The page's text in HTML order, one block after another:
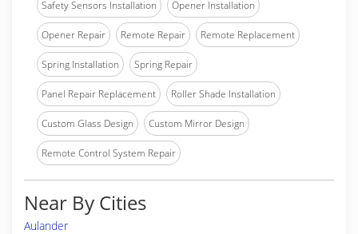
Safety Sensors Installation Opener Installation
Opener Repair Remote Repair Remote Replacement
Spring Installation Spring Repair
Panel Repair Replacement Roller Shade Installation
Custom Glass Design Custom Mirror Design
Remote Control System Repair
Near By Cities
Aulander